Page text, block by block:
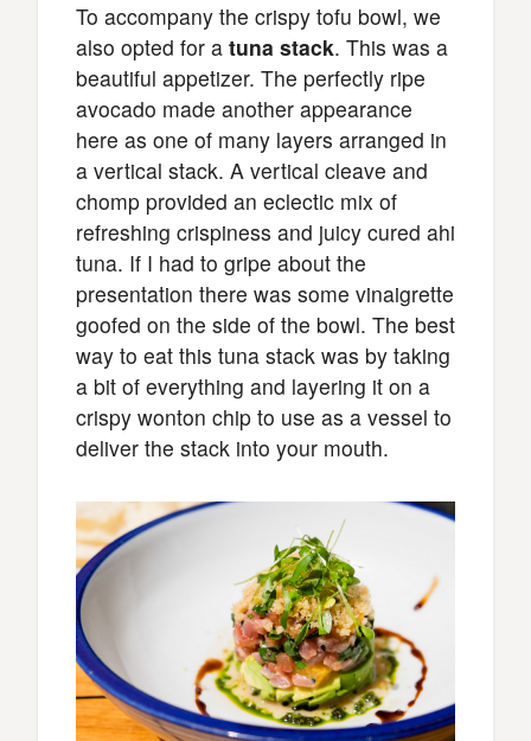
To accompany the crispy tofu bowl, we
also opted for a tuna stack. This was a
beautiful appetizer. The perfectly ripe
avocado made another appearance
here as one of many layers arranged in
a vertical stack. A vertical cleave and
chomp provided an eclectic mix of
refreshing crispiness and juicy cured ahi
tuna. If I had to gripe about the
presentation there was some vinaigrette
goofed on the side of the bowl. The best
way to eat this tuna stack was by taking
a bit of everything and layering it on a
crispy wonton chip to use as a vessel to
deliver the stack into your mouth.